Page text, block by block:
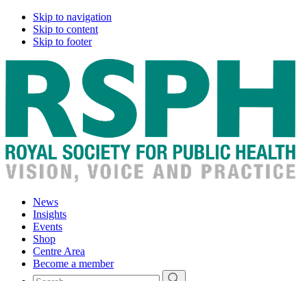
Skip to navigation
Skip to content
Skip to footer
News
Insights
Events
Shop
Centre Area
Become a member